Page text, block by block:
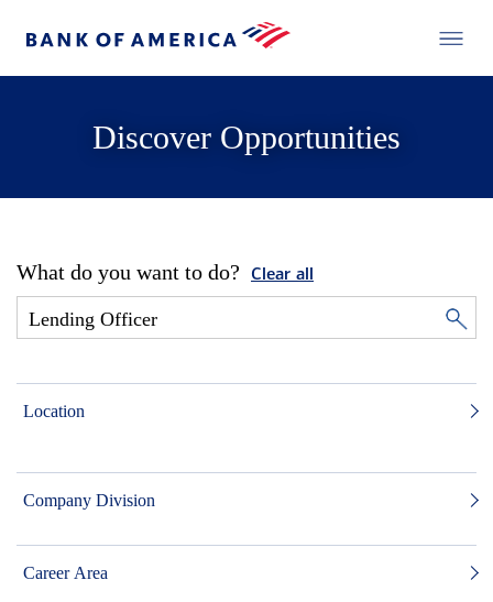
Discover Opportunities
What do you want to do? Clear all
Location
Company Division
Career Area